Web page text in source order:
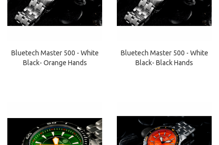
Bluetech Master 500 - White
Black- Orange Hands
Bluetech Master 500 - White
Black- Black Hands